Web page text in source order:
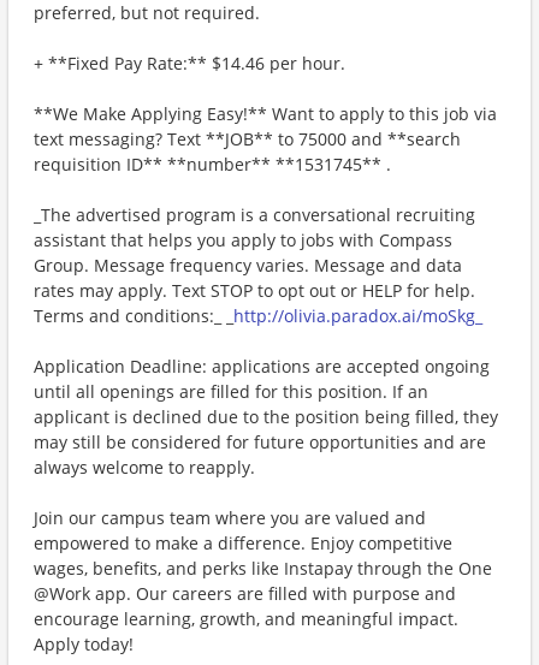
preferred, but not required.
+ **Fixed Pay Rate:** $14.46 per hour.
**We Make Applying Easy!** Want to apply to this job via
text messaging? Text **JOB** to 75000 and **search
requisition ID** **number** **1531745** .
_The advertised program is a conversational recruiting
assistant that helps you apply to jobs with Compass
Group. Message frequency varies. Message and data
rates may apply. Text STOP to opt out or HELP for help.
Terms and conditions:_ _ http://olivia.paradox.ai/moSkg_
Application Deadline: applications are accepted ongoing
until all openings are filled for this position. If an
applicant is declined due to the position being filled, they
may still be considered for future opportunities and are
always welcome to reapply.
Join our campus team where you are valued and
empowered to make a difference. Enjoy competitive
wages, benefits, and perks like Instapay through the One
@Work app. Our careers are filled with purpose and
encourage learning, growth, and meaningful impact.
Apply today!